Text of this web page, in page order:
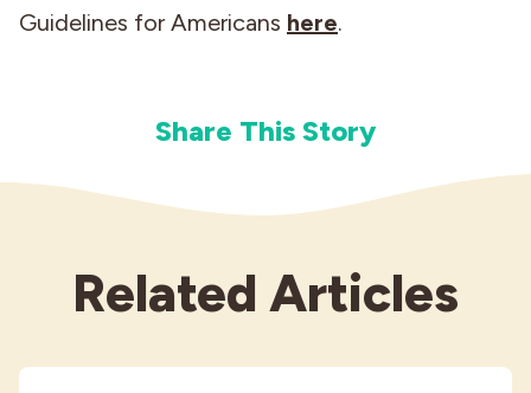
Guidelines for Americans here.
Share This Story
Related Articles